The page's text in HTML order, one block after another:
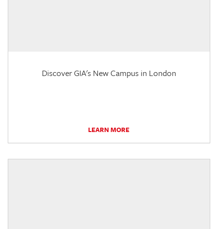
Discover GIA's New Campus in London
LEARN MORE